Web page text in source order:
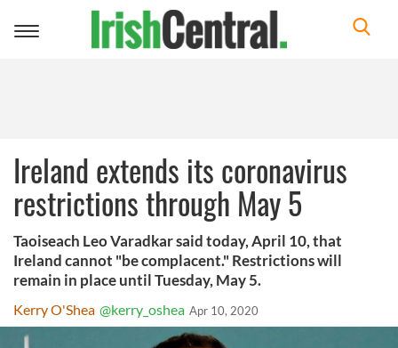
Toggle
Ireland extends its coronavirus
restrictions through May 5
Taoiseach Leo Varadkar said today, April 10, that
Ireland cannot "be complacent." Restrictions will
remain in place until Tuesday, May 5.
Kerry O'Shea @kerry_oshea Apr 10, 2020